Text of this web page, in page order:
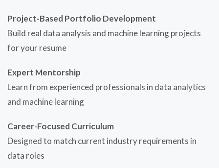
Project-Based Portfolio Development
Build real data analysis and machine learning projects
for your resume
Expert Mentorship
Learn from experienced professionals in data analytics
and machine learning
Career-Focused Curriculum
Designed to match current industry requirements in
data roles